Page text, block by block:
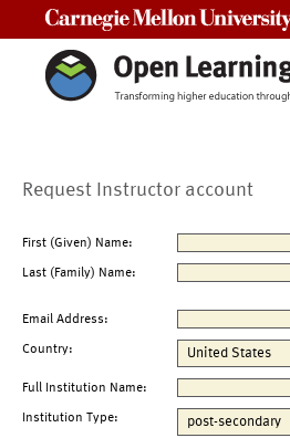
Request Instructor account
First (Given) Name:
Last (Family) Name:
Email Address:
Country:
Full Institution Name:
Institution Type: